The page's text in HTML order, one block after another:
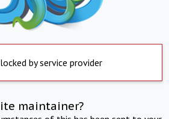
by service provider
maintainer?